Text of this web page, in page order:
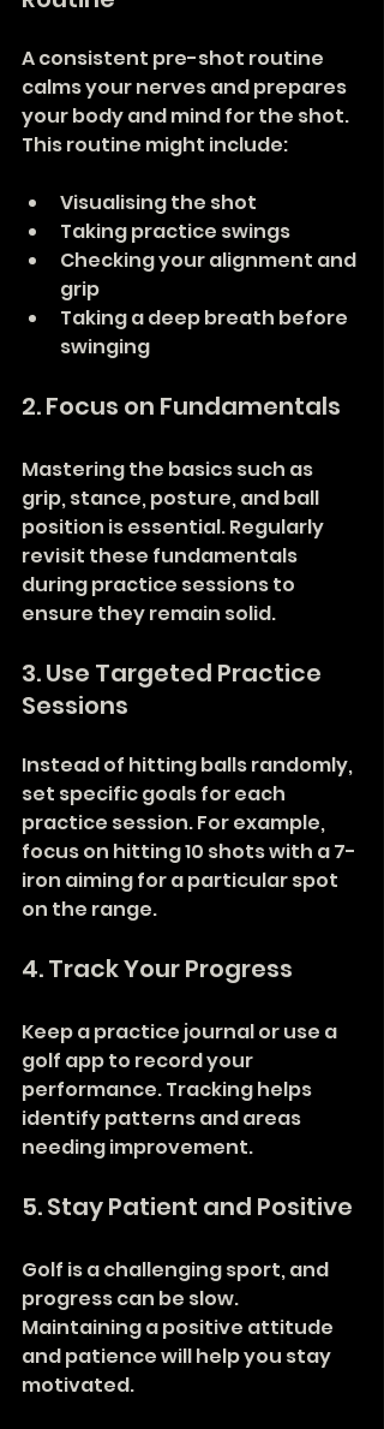
A consistent pre-shot routine
calms your nerves and prepares
your body and mind for the shot.
This routine might include:
Visualising the shot
Taking practice swings
Checking your alignment and
grip
Taking a deep breath before
swinging
2. Focus on Fundamentals
Mastering the basics such as
grip, stance, posture, and ball
position is essential. Regularly
revisit these fundamentals
during practice sessions to
ensure they remain solid.
3. Use Targeted Practice
Sessions
Instead of hitting balls randomly,
set specific goals for each
practice session. For example,
focus on hitting 10 shots with a 7-
iron aiming for a particular spot
on the range.
4. Track Your Progress
Keep a practice journal or use a
golf app to record your
performance. Tracking helps
identify patterns and areas
needing improvement.
5. Stay Patient and Positive
Golf is a challenging sport, and
progress can be slow.
Maintaining a positive attitude
and patience will help you stay
motivated.